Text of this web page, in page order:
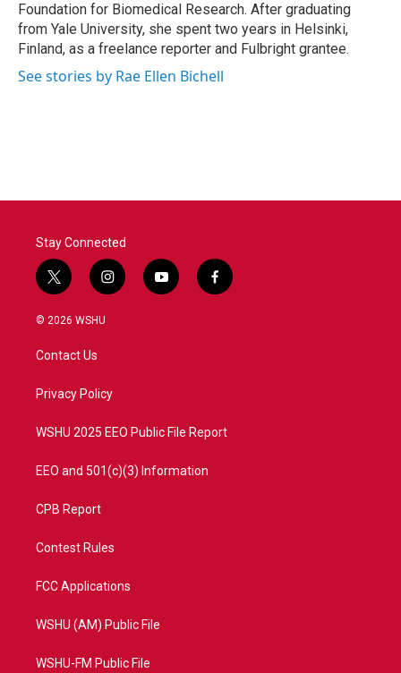
Foundation for Biomedical Research. After graduating
from Yale University, she spent two years in Helsinki,
Finland, as a freelance reporter and Fulbright grantee.
See stories by Rae Ellen Bichell
Stay Connected
t
w
i
t
e
i
n
a
y
o
f
a
© 2026 WSHU
Contact Us
Privacy Policy
WSHU 2025 EEO Public File Report
EEO and 501(c)(3) Information
CPB Report
Contest Rules
FCC Applications
WSHU (AM) Public File
WSHU-FM Public File